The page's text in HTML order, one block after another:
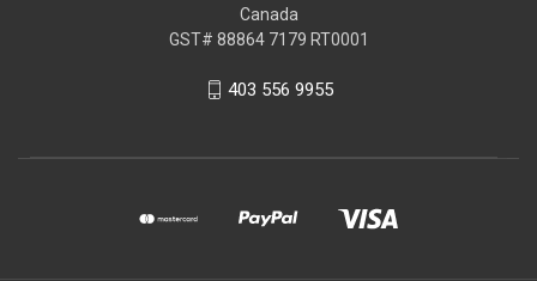
Canada
GST# 88864 7179 RT0001
403 556 9955